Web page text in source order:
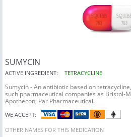
SUMYCIN
ACTIVE INGREDIENT: TETRACYCLINE
Sumycin - An antibiotic based on
such pharmaceutical companies as Bristol-
Apothecon, Par Pharmaceutical.
WE ACCEPT:
OTHER NAMES FOR THIS MEDICATION